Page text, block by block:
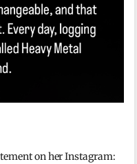
on her Instagram: